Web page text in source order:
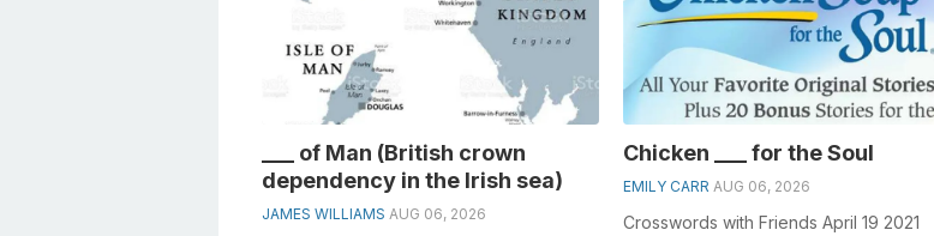
___ of Man (British crown
dependency in the Irish sea)
JAMES WILLIAMS AUG 06, 2026
Chicken ___ for the Soul
EMILY CARR AUG 06, 2026
Crosswords with Friends April 19 2021